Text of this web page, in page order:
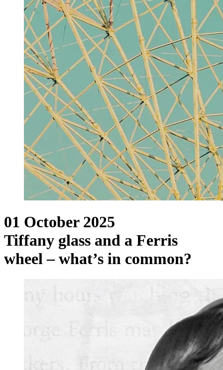
01 October 2025
Tiffany glass and a Ferris
wheel – what’s in common?